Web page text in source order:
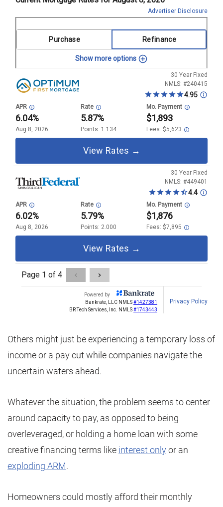
Others might just be experiencing a temporary loss of
income or a pay cut while companies navigate the
uncertain waters ahead.
Whatever the situation, the problem seems to center
around capacity to pay, as opposed to being
overleveraged, or holding a home loan with some
creative financing terms like interest onlyor an
exploding ARM.
Homeowners could mostly afford their monthly